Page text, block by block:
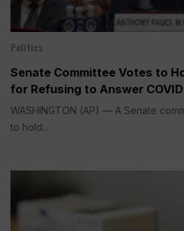
Politics
Senate Committee Votes to
for Refusing to Answer
WASHINGTON (AP) — A Senate
to hold...